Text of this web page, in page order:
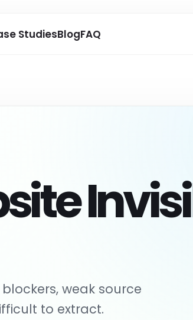
Crawler Insights
AI crawler
top crawled
Coding Agents Prompt
Library
Copy implementation
StudiesBlogFAQ
weak source
to extract.